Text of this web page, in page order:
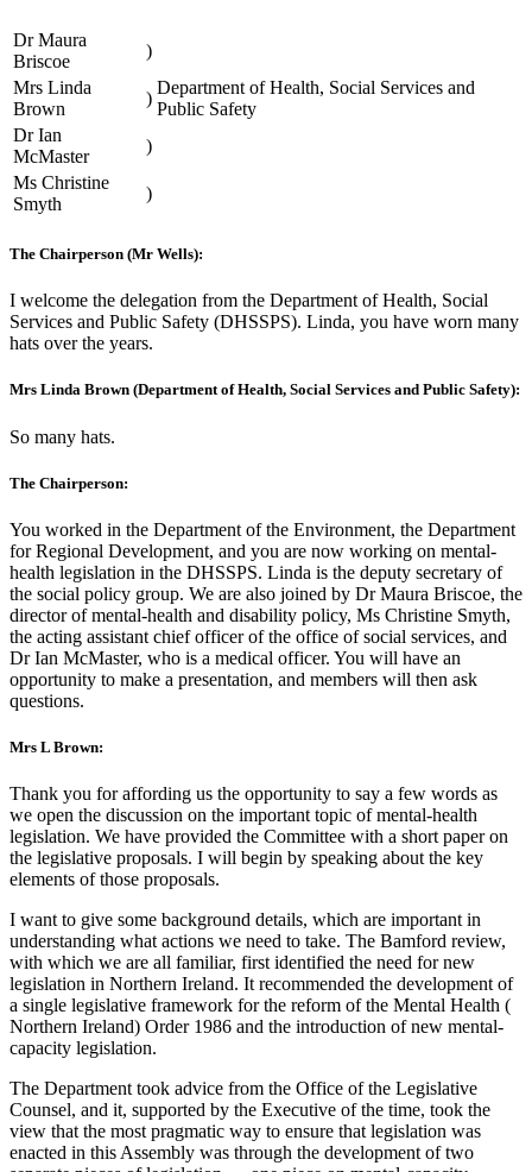
Dr Maura
Briscoe
)
Mrs Linda
Brown
)
Department of Health, Social Services and
Public Safety
Dr Ian
McMaster
)
Ms Christine
Smyth
)
The Chairperson (Mr Wells):
I welcome the delegation from the Department of Health, Social
Services and Public Safety (DHSSPS). Linda, you have worn many
hats over the years.
Mrs Linda Brown (Department of Health, Social Services and Public Safety):
So many hats.
The Chairperson:
You worked in the Department of the Environment, the Department
for Regional Development, and you are now working on mental-
health legislation in the DHSSPS. Linda is the deputy secretary of
the social policy group. We are also joined by Dr Maura Briscoe, the
director of mental-health and disability policy, Ms Christine Smyth,
the acting assistant chief officer of the office of social services, and
Dr Ian McMaster, who is a medical officer. You will have an
opportunity to make a presentation, and members will then ask
questions.
Mrs L Brown:
Thank you for affording us the opportunity to say a few words as
we open the discussion on the important topic of mental-health
legislation. We have provided the Committee with a short paper on
the legislative proposals. I will begin by speaking about the key
elements of those proposals.
I want to give some background details, which are important in
understanding what actions we need to take. The Bamford review,
with which we are all familiar, first identified the need for new
legislation in Northern Ireland. It recommended the development of
a single legislative framework for the reform of the Mental Health (
Northern Ireland) Order 1986 and the introduction of new mental-
capacity legislation.
The Department took advice from the Office of the Legislative
Counsel, and it, supported by the Executive of the time, took the
view that the most pragmatic way to ensure that legislation was
enacted in this Assembly was through the development of two